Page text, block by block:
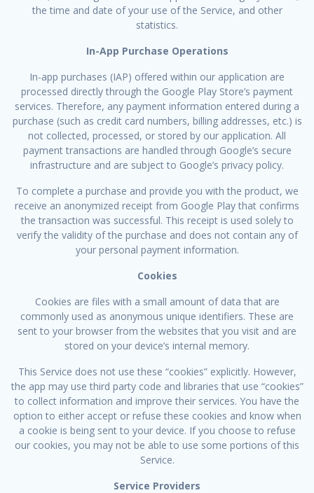
the time and date of your use of the Service, and other
statistics.
In-App Purchase Operations
In-app purchases (IAP) offered within our application are
processed directly through the Google Play Store’s payment
services. Therefore, any payment information entered during a
purchase (such as credit card numbers, billing addresses, etc.) is
not collected, processed, or stored by our application. All
payment transactions are handled through Google’s secure
infrastructure and are subject to Google’s privacy policy.
To complete a purchase and provide you with the product, we
receive an anonymized receipt from Google Play that confirms
the transaction was successful. This receipt is used solely to
verify the validity of the purchase and does not contain any of
your personal payment information.
Cookies
Cookies are files with a small amount of data that are
commonly used as anonymous unique identifiers. These are
sent to your browser from the websites that you visit and are
stored on your device’s internal memory.
This Service does not use these “cookies” explicitly. However,
the app may use third party code and libraries that use “cookies”
to collect information and improve their services. You have the
option to either accept or refuse these cookies and know when
a cookie is being sent to your device. If you choose to refuse
our cookies, you may not be able to use some portions of this
Service.
Service Providers